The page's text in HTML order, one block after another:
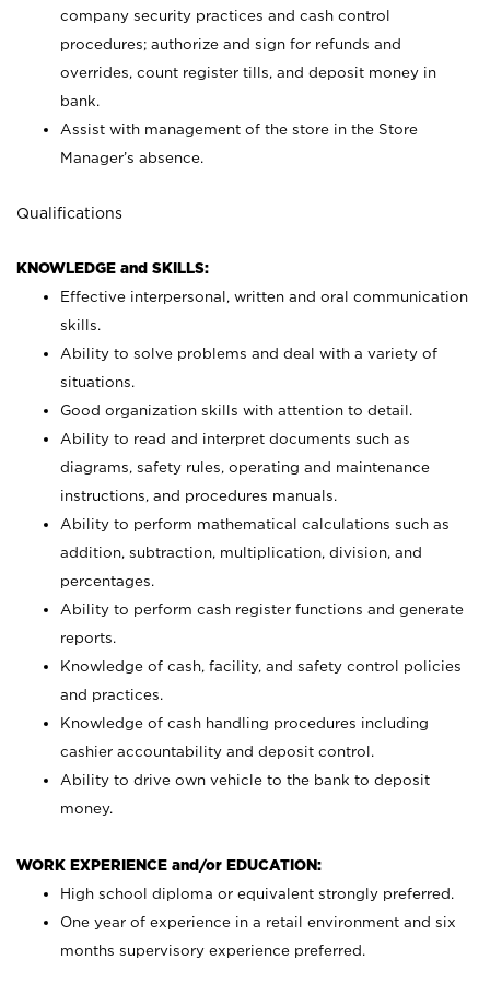
company security practices and cash control
procedures; authorize and sign for refunds and
overrides, count register tills, and deposit money in
bank.
Assist with management of the store in the Store
Manager’s absence.
Qualifications
KNOWLEDGE and SKILLS:
Effective interpersonal, written and oral communication
skills.
Ability to solve problems and deal with a variety of
situations.
Good organization skills with attention to detail.
Ability to read and interpret documents such as
diagrams, safety rules, operating and maintenance
instructions, and procedures manuals.
Ability to perform mathematical calculations such as
addition, subtraction, multiplication, division, and
percentages.
Ability to perform cash register functions and generate
reports.
Knowledge of cash, facility, and safety control policies
and practices.
Knowledge of cash handling procedures including
cashier accountability and deposit control.
Ability to drive own vehicle to the bank to deposit
money.
WORK EXPERIENCE and/or EDUCATION:
High school diploma or equivalent strongly preferred.
One year of experience in a retail environment and six
months supervisory experience preferred.